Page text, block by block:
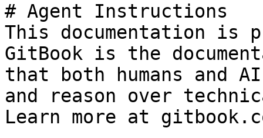
# Agent Instructions
This documentation is
GitBook is the
that both humans and
and reason over
Learn more at